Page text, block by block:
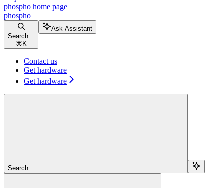
phospho home page
phospho
Search...
⌘ K
Ask Assistant
Contact us
Get hardware
Get hardware
Search...